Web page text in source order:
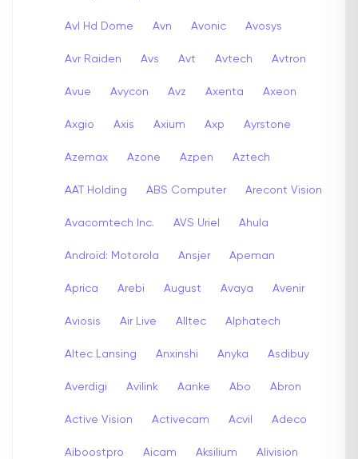
Avl Hd Dome Avn Avonic Avosys
Avr Raiden Avs Avt Avtech Avtron
Avue Avycon Avz Axenta Axeon
Axgio Axis Axium Axp Ayrstone
Azemax Azone Azpen Aztech
AAT Holding ABS Computer Arecont Vision
Avacomtech Inc. AVS Uriel Ahula
Android: Motorola Ansjer Apeman
Aprica Arebi August Avaya Avenir
Aviosis Air Live Alltec Alphatech
Altec Lansing Anxinshi Anyka Asdibuy
Averdigi Avilink Aanke Abo Abron
Active Vision Activecam Acvil Adeco
Aiboostpro Aicam Aksilium Alivision